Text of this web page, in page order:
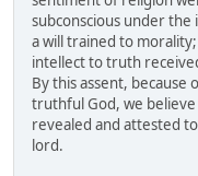
subconscious under
a will trained to
intellect to truth
By this assent,
truthful God, we
revealed and attested
lord.